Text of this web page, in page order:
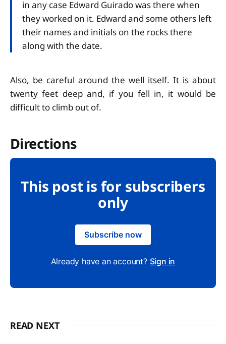
in any case Edward Guirado was there when
they worked on it. Edward and some others left
their names and initials on the rocks there
along with the date.
Also, be careful around the well itself. It is about
twenty feet deep and, if you fell in, it would be
difficult to climb out of.
Directions
This post is for subscribers
only
Subscribe now
Already have an account? Sign in
READ NEXT